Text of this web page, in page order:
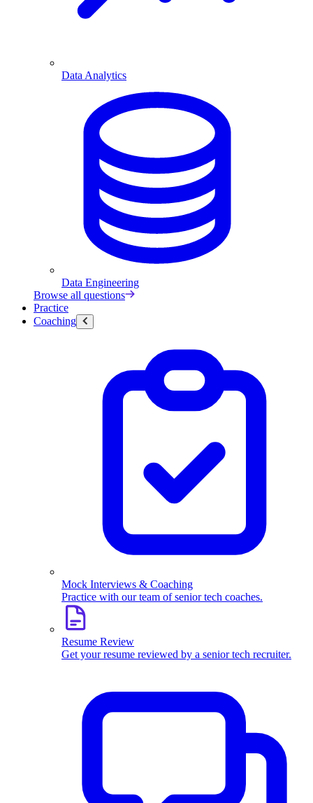
Data Analytics
Data Engineering
Browse all questions
Practice
Coaching
Mock Interviews & Coaching
Practice with our team of senior tech coaches.
Resume Review
Get your resume reviewed by a senior tech recruiter.